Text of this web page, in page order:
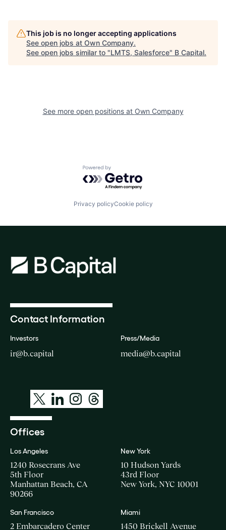
This job is no longer accepting applications
See open jobs at Own Company.
See open jobs similar to "LMTS, Salesforce" B Capital.
See more open positions at Own Company
Powered by Getro.com
Privacy policyCookie policy
Contact Information
Investors
ir@b.capital
Press/Media
media@b.capital
Offices
Los Angeles
1240 Rosecrans Ave
5th Floor
Manhattan Beach, CA
90266
New York
10 Hudson Yards
43rd Floor
New York, NYC 10001
San Francisco
2 Embarcadero Center
Miami
1450 Brickell Avenue